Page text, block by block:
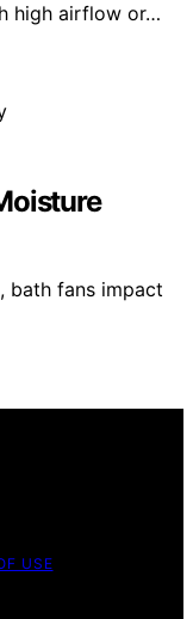
high airflow or…
bath fans impact
USE